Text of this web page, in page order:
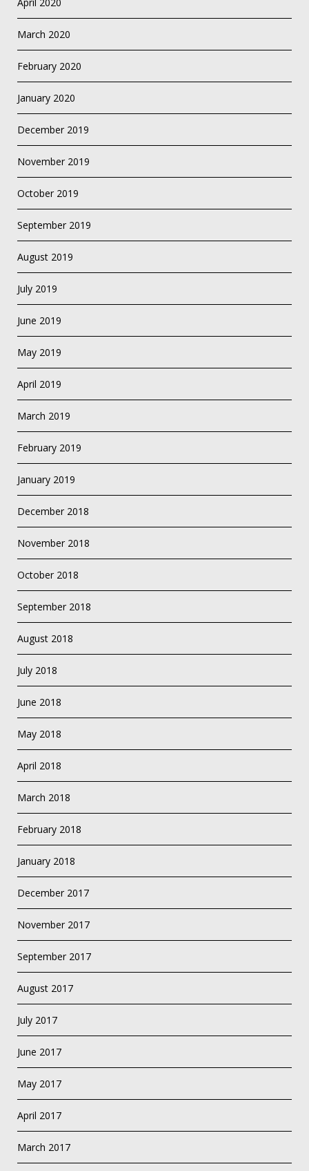
March 2020
February 2020
January 2020
December 2019
November 2019
October 2019
September 2019
August 2019
July 2019
June 2019
May 2019
April 2019
March 2019
February 2019
January 2019
December 2018
November 2018
October 2018
September 2018
August 2018
July 2018
June 2018
May 2018
April 2018
March 2018
February 2018
January 2018
December 2017
November 2017
September 2017
August 2017
July 2017
June 2017
May 2017
April 2017
March 2017